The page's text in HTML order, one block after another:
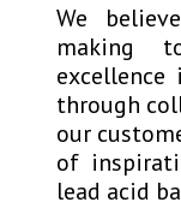
We
making
excellence
through
our
of
lead acid